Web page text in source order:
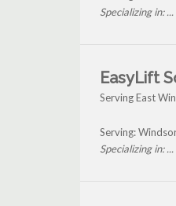
Specializing in: ...
EasyLift
Serving East
Serving:
Specializing in: ...